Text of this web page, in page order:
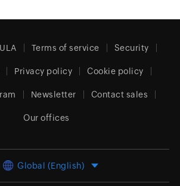
Terms of service Security
Privacy policy Cookie policy
Newsletter Contact sales
Our offices
Global (English)